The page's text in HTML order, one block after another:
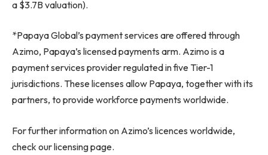
a $3.7B valuation).
*Papaya Global’s payment services are offered through
Azimo, Papaya’s licensed payments arm. Azimo is a
payment services provider regulated in five Tier-1
jurisdictions. These licenses allow Papaya, together with its
partners, to provide workforce payments worldwide.
For further information on Azimo’s licences worldwide,
check our licensing page.